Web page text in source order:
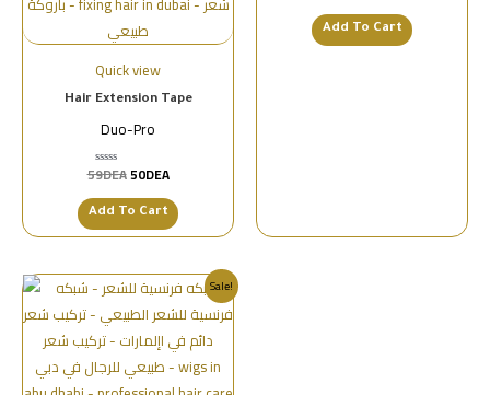
Quick view
Hair Extension Tape
Duo-Pro
تم
0
من
59DEA50DEA
Add To Cart
0
من
Add To Cart
Sale!